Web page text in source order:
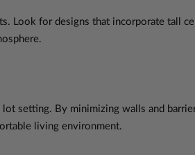
Look for designs that incorporate tall
setting. By minimizing walls and
living environment.